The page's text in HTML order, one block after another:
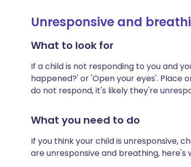
Unresponsive and
What to look for
If a child is not responding to you and
happened?' or 'Open your eyes'. Place
do not respond, it's likely they're
What you need to do
If you think your child is unresponsive,
are unresponsive and breathing, here's